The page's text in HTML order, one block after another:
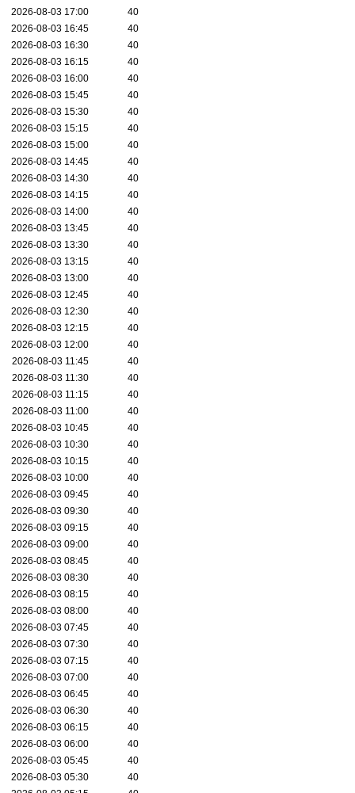
2026-08-03 17:00
40
2026-08-03 16:45
40
2026-08-03 16:30
40
2026-08-03 16:15
40
2026-08-03 16:00
40
2026-08-03 15:45
40
2026-08-03 15:30
40
2026-08-03 15:15
40
2026-08-03 15:00
40
2026-08-03 14:45
40
2026-08-03 14:30
40
2026-08-03 14:15
40
2026-08-03 14:00
40
2026-08-03 13:45
40
2026-08-03 13:30
40
2026-08-03 13:15
40
2026-08-03 13:00
40
2026-08-03 12:45
40
2026-08-03 12:30
40
2026-08-03 12:15
40
2026-08-03 12:00
40
2026-08-03 11:45
40
2026-08-03 11:30
40
2026-08-03 11:15
40
2026-08-03 11:00
40
2026-08-03 10:45
40
2026-08-03 10:30
40
2026-08-03 10:15
40
2026-08-03 10:00
40
2026-08-03 09:45
40
2026-08-03 09:30
40
2026-08-03 09:15
40
2026-08-03 09:00
40
2026-08-03 08:45
40
2026-08-03 08:30
40
2026-08-03 08:15
40
2026-08-03 08:00
40
2026-08-03 07:45
40
2026-08-03 07:30
40
2026-08-03 07:15
40
2026-08-03 07:00
40
2026-08-03 06:45
40
2026-08-03 06:30
40
2026-08-03 06:15
40
2026-08-03 06:00
40
2026-08-03 05:45
40
2026-08-03 05:30
40